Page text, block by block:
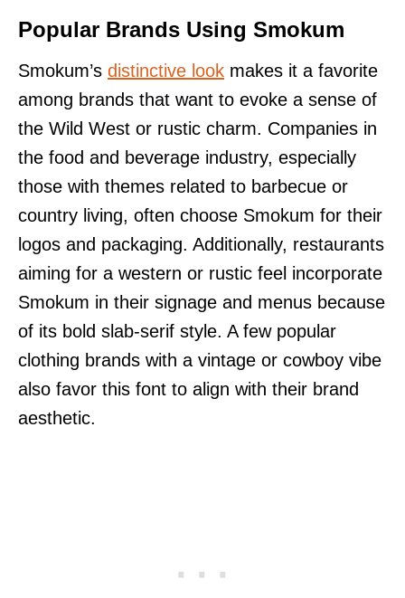
Popular Brands Using Smokum
Smokum’s distinctive look makes it a favorite
among brands that want to evoke a sense of
the Wild West or rustic charm. Companies in
the food and beverage industry, especially
those with themes related to barbecue or
country living, often choose Smokum for their
logos and packaging. Additionally, restaurants
aiming for a western or rustic feel incorporate
Smokum in their signage and menus because
of its bold slab-serif style. A few popular
clothing brands with a vintage or cowboy vibe
also favor this font to align with their brand
aesthetic.